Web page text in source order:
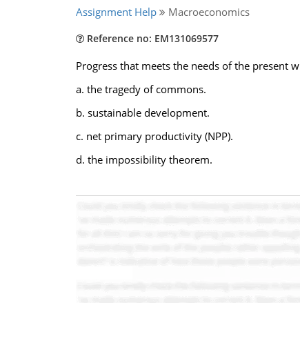
Assignment Help Macroeconomics
Reference no: EM131069577
Progress that meets the needs of the
a. the tragedy of commons.
b. sustainable development.
c. net primary productivity (NPP).
d. the impossibility theorem.